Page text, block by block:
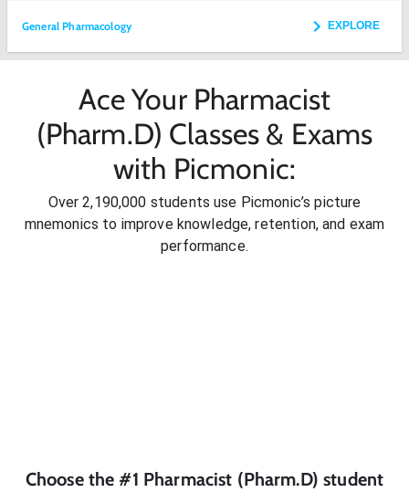
General Pharmacology EXPLORE
Ace Your Pharmacist
(Pharm.D) Classes & Exams
with Picmonic:
Over 2,190,000 students use Picmonic’s picture
mnemonics to improve knowledge, retention, and exam
performance.
Choose the #1 Pharmacist (Pharm.D) student